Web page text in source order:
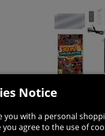
Notice
you with a personal
agree to the use of